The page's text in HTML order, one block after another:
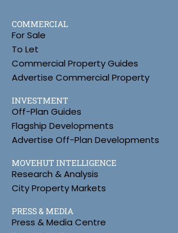
COMMERCIAL
For Sale
To Let
Commercial Property Guides
Advertise Commercial Property
INVESTMENT
Off-Plan Guides
Flagship Developments
Advertise Off-Plan Developments
MOVEHUT INTELLIGENCE
Research & Analysis
City Property Markets
PRESS & MEDIA
Press & Media Centre